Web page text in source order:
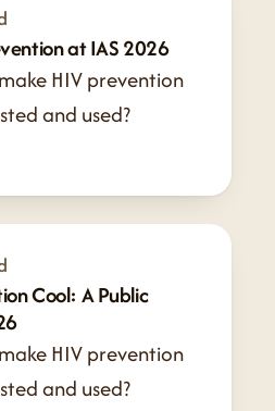
at IAS 2026
HIV prevention
and used?
Cool: A Public
HIV prevention
and used?